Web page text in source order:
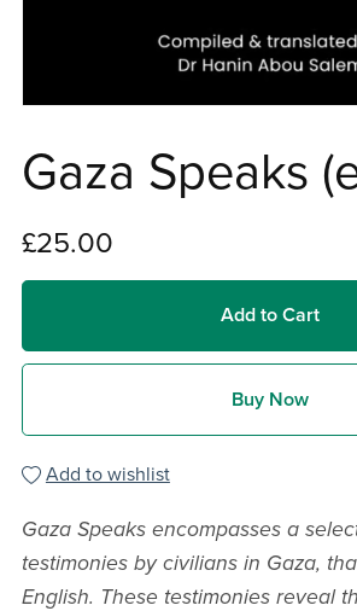
Gaza Speaks
£25.00
Add to Cart
Buy Now
Add to wishlist
Gaza Speaks encompasses a
testimonies by civilians in Gaza,
English. These testimonies reveal